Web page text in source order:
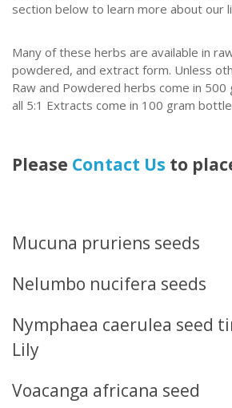
section below to learn more about our
Many of these herbs are available in
powdered, and extract form. Unless
Raw and Powdered herbs come in 500
all 5:1 Extracts come in 100 gram
Please Contact Us to
Mucuna pruriens seeds
Nelumbo nucifera seeds
Nymphaea caerulea seed
Lily
Voacanga africana seed